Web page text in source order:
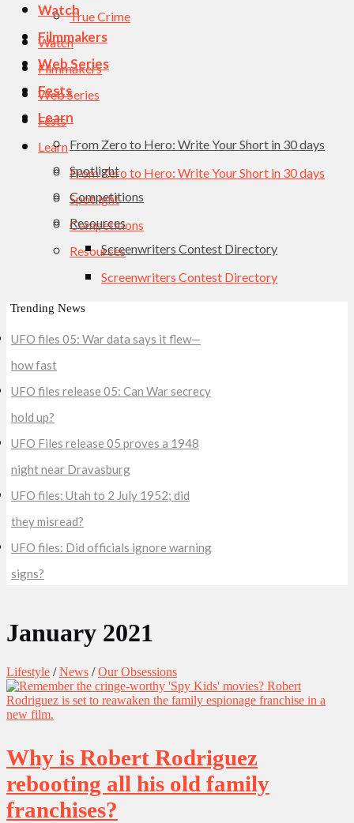
Watch
Filmmakers
Web Series
Fests
Learn
From Zero to Hero: Write Your Short in 30 days
Spotlight
Competitions
Resources
Screenwriters Contest Directory
True Crime
Watch
Filmmakers
Web Series
Fests
Learn
From Zero to Hero: Write Your Short in 30 days
Spotlight
Competitions
Resources
Screenwriters Contest Directory
Trending News
UFO files 05: War data says it flew—
how fast
UFO files release 05: Can War secrecy
hold up?
UFO Files release 05 proves a 1948
night near Dravasburg
UFO files: Utah to 2 July 1952; did
they misread?
UFO files: Did officials ignore warning
signs?
January 2021
Lifestyle /News /Our Obsessions
Why is Robert Rodriguez
rebooting all his old family
franchises?